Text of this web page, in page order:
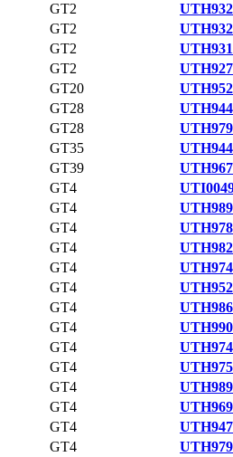
GT2
GT2
GT2
GT2
GT20
GT28
GT28
GT35
GT39
GT4
GT4
GT4
GT4
GT4
GT4
GT4
GT4
GT4
GT4
GT4
GT4
GT4
GT4